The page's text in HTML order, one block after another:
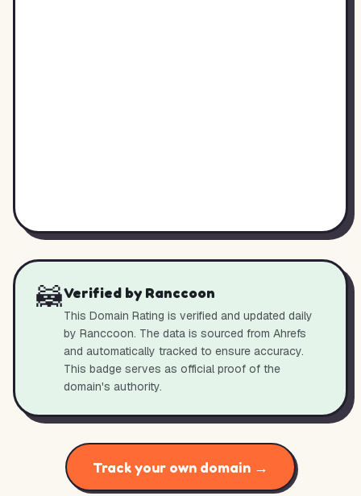
🦝Verified by Ranccoon
This Domain Rating is verified and updated daily
by Ranccoon. The data is sourced from Ahrefs
and automatically tracked to ensure accuracy.
This badge serves as official proof of the
domain's authority.
Track your own domain →